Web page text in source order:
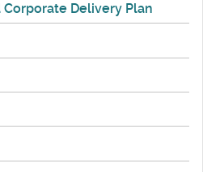
Delivery Plan